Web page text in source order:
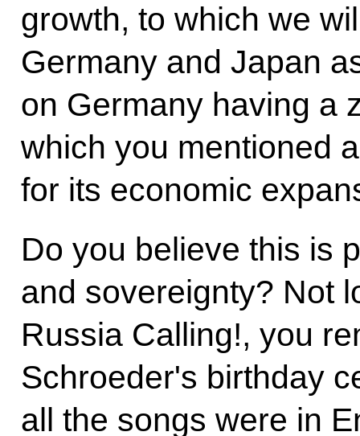
growth, to which we
Germany and Japan
on Germany having a
which you mentioned
for its economic
Do you believe this is
and sovereignty? Not
Russia Calling!, you
Schroeder's birthday
all the songs were in